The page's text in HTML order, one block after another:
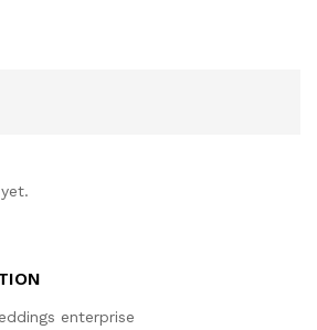
enterprise